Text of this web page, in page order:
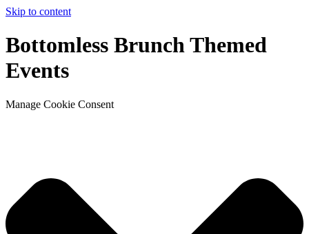
Skip to content
Bottomless Brunch Themed
Events
Manage Cookie Consent